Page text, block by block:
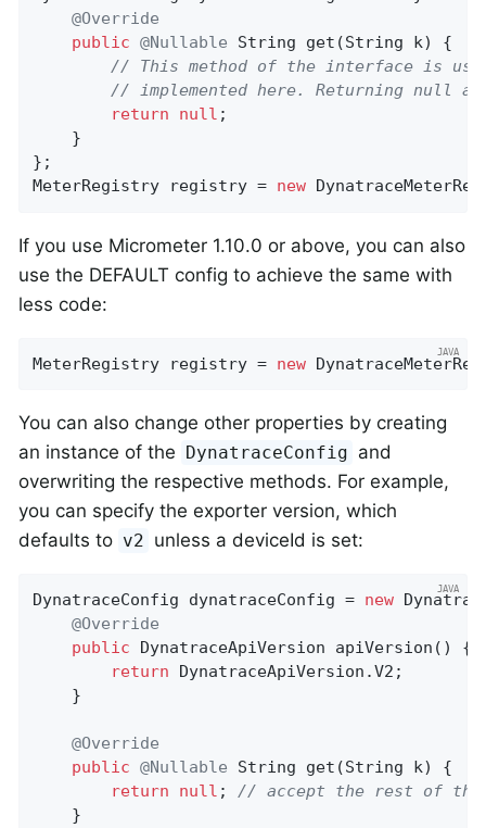
@Override
public @Nullable String get (String k)
{
// This method of the interface is
// implemented here. Returning null
return
null ;
    }
};
MeterRegistry registry = new
If you use Micrometer 1.10.0 or above, you can also
use the DEFAULT config to achieve the same with
less code:
MeterRegistry registry = new
You can also change other properties by creating
an instance of the DynatraceConfig and
overwriting the respective methods. For example,
you can specify the exporter version, which
defaults to v2 unless a deviceId is set:
DynatraceConfig dynatraceConfig = new
@Override
public DynatraceApiVersion apiVersion ()
{
return DynatraceApiVersion.V2;
    }
@Override
public @Nullable String get (String k)
{
return
null ; // accept the rest of the
    }